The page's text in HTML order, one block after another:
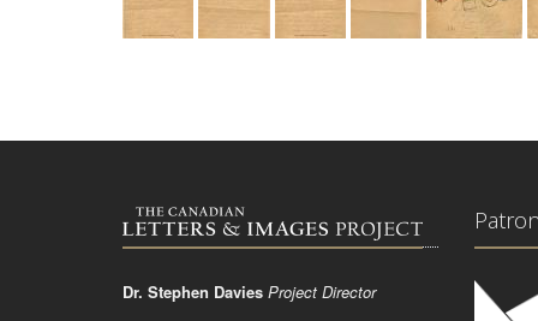
Dr. Stephen Davies Project Director